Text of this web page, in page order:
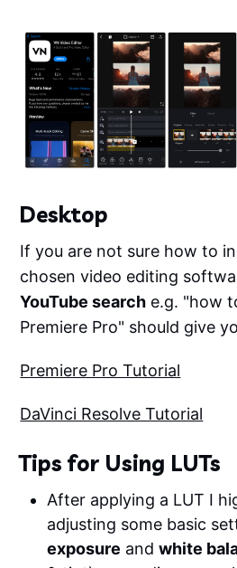
Desktop
If you are not sure how to
chosen video editing
YouTube search e.g. "how
Premiere Pro" should give
Premiere Pro Tutorial
DaVinci Resolve Tutorial
Tips for Using LUTs
After applying a LUT I
adjusting some basic
exposure andwhite